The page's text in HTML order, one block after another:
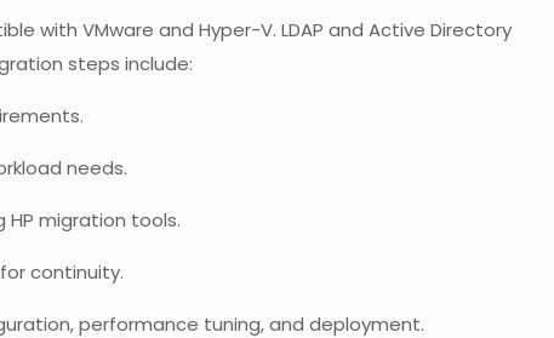
with VMware and Hyper-V. LDAP and Active Directory
steps include:
needs.
migration tools.
continuity.
performance tuning, and deployment.